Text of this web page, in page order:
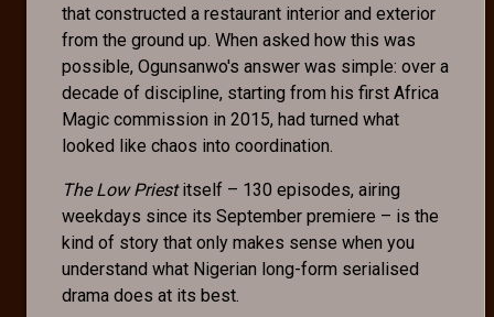
that constructed a restaurant interior and exterior
from the ground up. When asked how this was
possible, Ogunsanwo's answer was simple: over a
decade of discipline, starting from his first Africa
Magic commission in 2015, had turned what
looked like chaos into coordination.
The Low Priestitself – 130 episodes, airing
weekdays since its September premiere – is the
kind of story that only makes sense when you
understand what Nigerian long-form serialised
drama does at its best.